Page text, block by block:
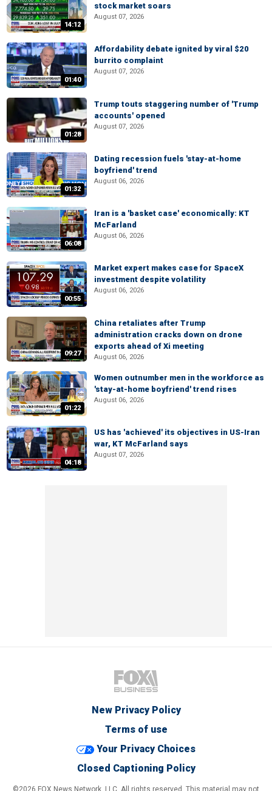
14:12
stock market soars
August 07, 2026
01:40
Affordability debate ignited by viral $20
burrito complaint
August 07, 2026
01:28
Trump touts staggering number of 'Trump
accounts' opened
August 07, 2026
01:32
Dating recession fuels 'stay-at-home
boyfriend' trend
August 06, 2026
06:08
Iran is a 'basket case' economically: KT
McFarland
August 06, 2026
00:55
Market expert makes case for SpaceX
investment despite volatility
August 06, 2026
09:27
China retaliates after Trump
administration cracks down on drone
exports ahead of Xi meeting
August 06, 2026
01:22
Women outnumber men in the workforce as
'stay-at-home boyfriend' trend rises
August 06, 2026
04:18
US has 'achieved' its objectives in US-Iran
war, KT McFarland says
August 07, 2026
New Privacy Policy
Terms of use
Your Privacy Choices
Closed Captioning Policy